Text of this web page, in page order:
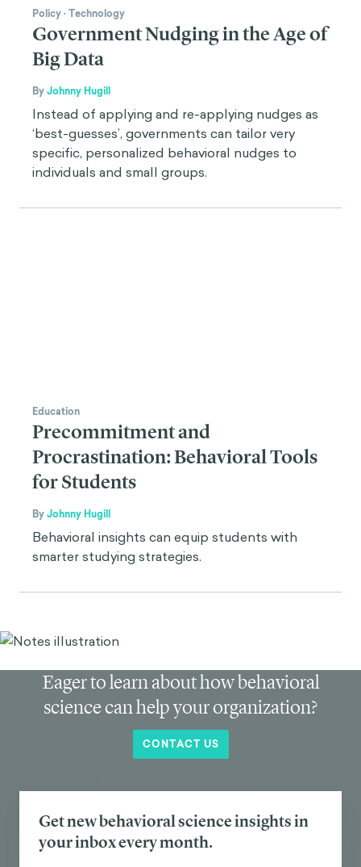
Policy·Technology
Government Nudging in the Age of
Big Data
ByJohnny Hugill
Instead of applying and re-applying nudges as
‘best-guesses’, governments can tailor very
specific, personalized behavioral nudges to
individuals and small groups.
Education
Precommitment and
Procrastination: Behavioral Tools
for Students
ByJohnny Hugill
Behavioral insights can equip students with
smarter studying strategies.
Eager to learn about how behavioral
science can help your organization?
CONTACT US
Get new behavioral science insights in
your inbox every month.